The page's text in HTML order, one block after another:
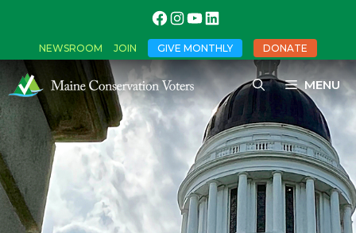
NEWSROOM JOIN GIVE MONTHLY DONATE
MENU